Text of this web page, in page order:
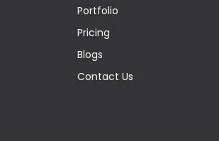
Portfolio
Pricing
Blogs
Contact Us